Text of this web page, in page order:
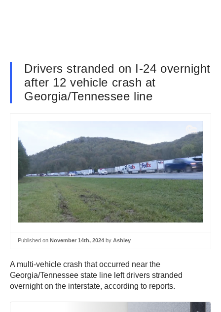
Drivers stranded on I-24 overnight
after 12 vehicle crash at
Georgia/Tennessee line
Published on November 14th, 2024 by Ashley
A multi-vehicle crash that occurred near the
Georgia/Tennessee state line left drivers stranded
overnight on the interstate, according to reports.